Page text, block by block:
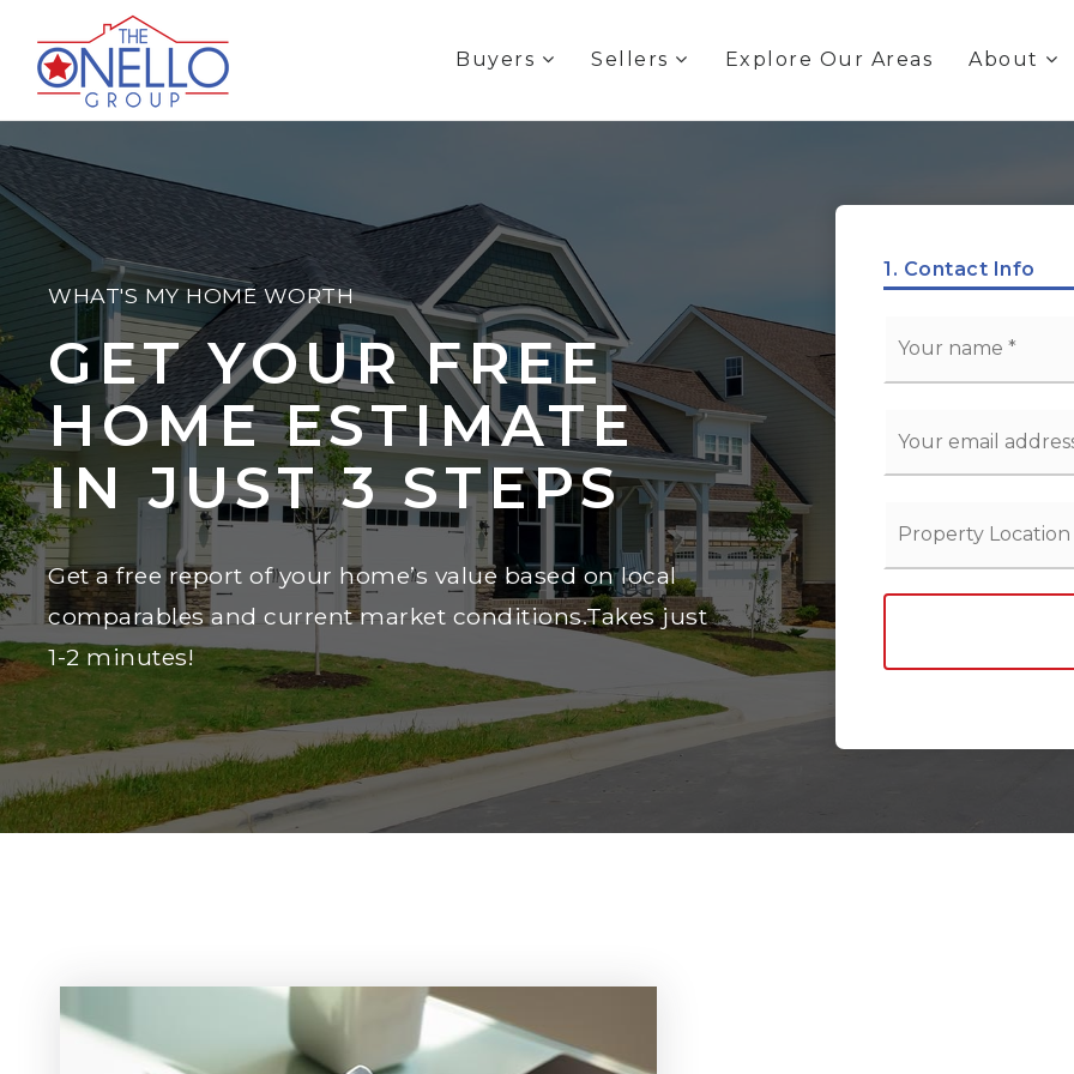
Buyers Sellers Explore Our Areas About
WHAT'S MY HOME WORTH
GET YOUR FREE
HOME ESTIMATE
IN JUST 3 STEPS
Get a free report of your home’s value based on local
comparables and current market conditions.Takes just
1-2 minutes!
1. Contact Info